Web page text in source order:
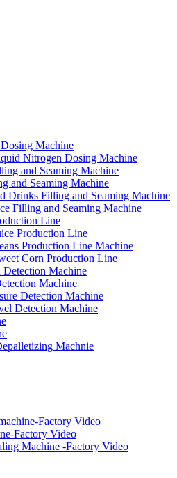
Machine
Nitrogen Dosing Machine
and Seaming Machine
and Seaming Machine
Drinks Filling and Seaming Machine
Filling and Seaming Machine
Line
Production Line
Production Line Machine
Corn Production Line
Detection Machine
Machine
Detection Machine
Detection Machine
Machnie
Factory Video
Factory Video
Machine -Factory Video